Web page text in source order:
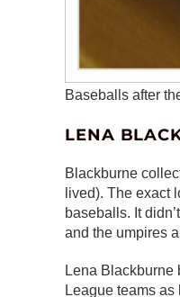
Baseballs after
LENA
Blackburne
lived). The exact
baseballs. It
and the umpires
Lena Blackburne
League teams